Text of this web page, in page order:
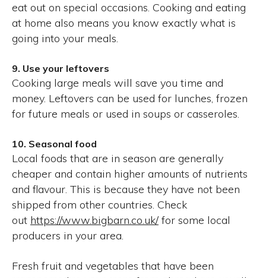
eat out on special occasions. Cooking and eating
at home also means you know exactly what is
going into your meals.
9. Use your leftovers
Cooking large meals will save you time and
money. Leftovers can be used for lunches, frozen
for future meals or used in soups or casseroles.
10. Seasonal food
Local foods that are in season are generally
cheaper and contain higher amounts of nutrients
and flavour. This is because they have not been
shipped from other countries. Check
out https://www.bigbarn.co.uk/for some local
producers in your area.
Fresh fruit and vegetables that have been